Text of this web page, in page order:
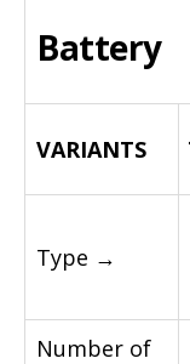
Battery
VARIANTS
Type →
Number of